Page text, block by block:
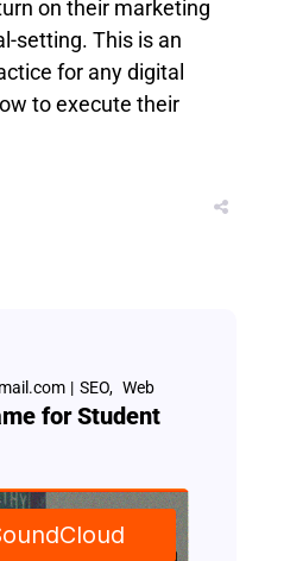
on their marketing
setting. This is an
for any digital
to execute their
SEO Web
for Student